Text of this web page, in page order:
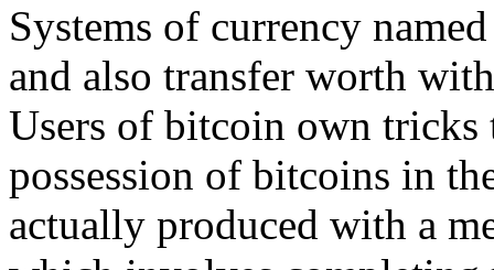
Systems of currency
and also transfer worth
Users of bitcoin own tricks
possession of bitcoins in
actually produced with a